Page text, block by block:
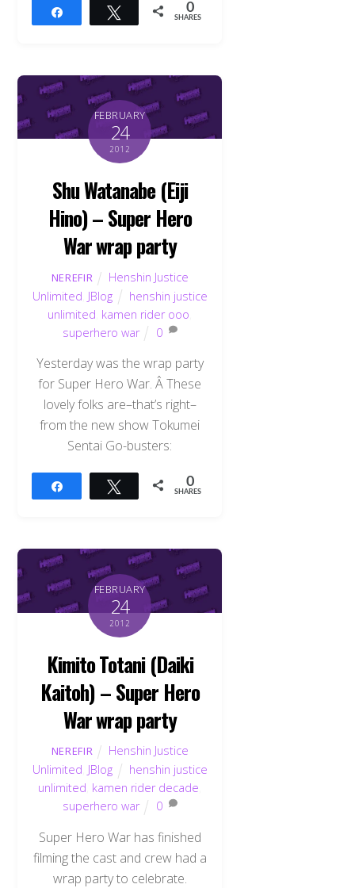
Tweet 0
SHARES
FEBRUARY
24
2012
Shu Watanabe (Eiji
Hino) – Super Hero
War wrap party
NEREFIR
Henshin Justice
Unlimited JBlog
henshin justice
unlimited kamen rider ooo
superhero war
0
Yesterday was the wrap party
for Super Hero War. Â These
lovely folks are–that’s right–
from the new show Tokumei
Sentai Go-busters:
Tweet 0
SHARES
FEBRUARY
24
2012
Kimito Totani (Daiki
Kaitoh) – Super Hero
War wrap party
NEREFIR
Henshin Justice
Unlimited JBlog
henshin justice
unlimited kamen rider decade
superhero war
0
Super Hero War has finished
filming the cast and crew had a
wrap party to celebrate.